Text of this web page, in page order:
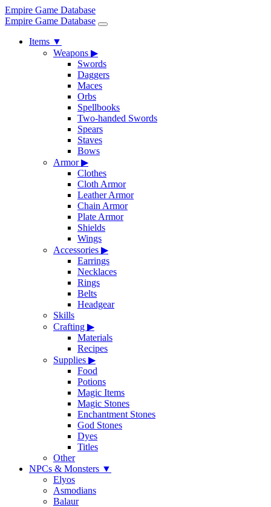
Empire Game Database
Empire Game Database
Items ▼
Weapons ▶
Swords
Daggers
Maces
Orbs
Spellbooks
Two-handed Swords
Spears
Staves
Bows
Armor▶
Clothes
Cloth Armor
Leather Armor
Chain Armor
Plate Armor
Shields
Wings
Accessories ▶
Earrings
Necklaces
Rings
Belts
Headgear
Skills
Crafting ▶
Materials
Recipes
Supplies ▶
Food
Potions
Magic Items
Magic Stones
Enchantment Stones
God Stones
Dyes
Titles
Other
NPCs & Monsters ▼
Elyos
Asmodians
Balaur